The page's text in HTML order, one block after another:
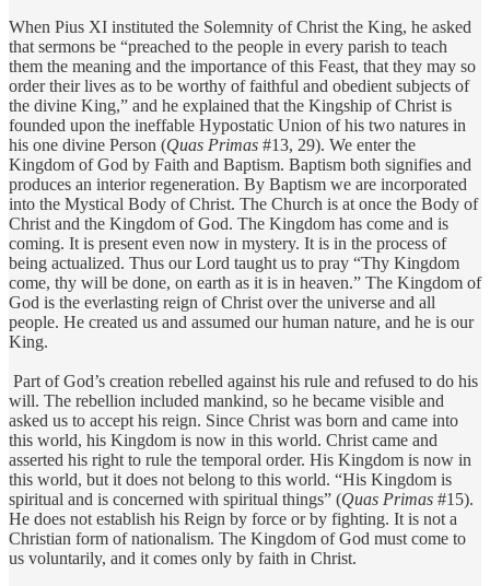
When Pius XI instituted the Solemnity of Christ the King, he asked
that sermons be “preached to the people in every parish to teach
them the meaning and the importance of this Feast, that they may so
order their lives as to be worthy of faithful and obedient subjects of
the divine King,” and he explained that the Kingship of Christ is
founded upon the ineffable Hypostatic Union of his two natures in
his one divine Person (Quas Primas #13, 29). We enter the
Kingdom of God by Faith and Baptism. Baptism both signifies and
produces an interior regeneration. By Baptism we are incorporated
into the Mystical Body of Christ. The Church is at once the Body of
Christ and the Kingdom of God. The Kingdom has come and is
coming. It is present even now in mystery. It is in the process of
being actualized. Thus our Lord taught us to pray “Thy Kingdom
come, thy will be done, on earth as it is in heaven.” The Kingdom of
God is the everlasting reign of Christ over the universe and all
people. He created us and assumed our human nature, and he is our
King.
Part of God’s creation rebelled against his rule and refused to do his
will. The rebellion included mankind, so he became visible and
asked us to accept his reign. Since Christ was born and came into
this world, his Kingdom is now in this world. Christ came and
asserted his right to rule the temporal order. His Kingdom is now in
this world, but it does not belong to this world. “His Kingdom is
spiritual and is concerned with spiritual things” (Quas Primas #15).
He does not establish his Reign by force or by fighting. It is not a
Christian form of nationalism. The Kingdom of God must come to
us voluntarily, and it comes only by faith in Christ.